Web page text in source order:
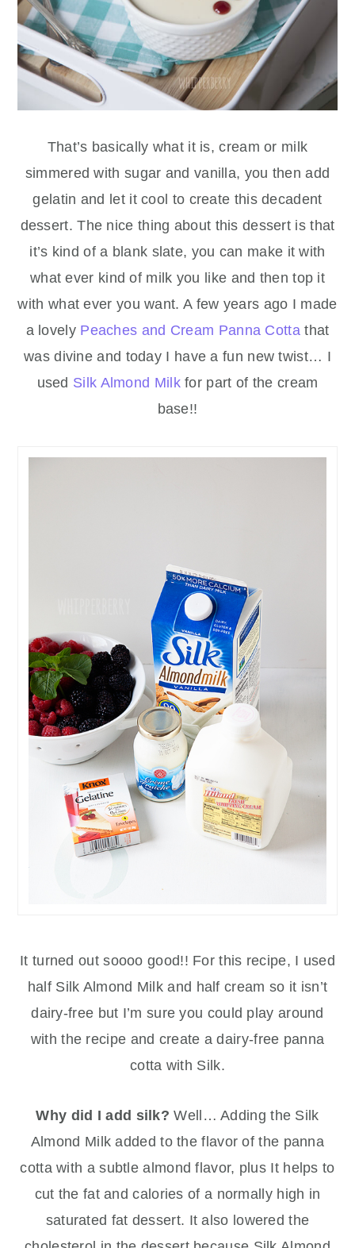
That’s basically what it is, cream or milk
simmered with sugar and vanilla, you then add
gelatin and let it cool to create this decadent
dessert. The nice thing about this dessert is that
it’s kind of a blank slate, you can make it with
what ever kind of milk you like and then top it
with what ever you want. A few years ago I made
a lovely Peaches and Cream Panna Cotta that
was divine and today I have a fun new twist… I
used Silk Almond Milkfor part of the cream
base!!
It turned out soooo good!! For this recipe, I used
half Silk Almond Milk and half cream so it isn’t
dairy-free but I’m sure you could play around
with the recipe and create a dairy-free panna
cotta with Silk.
Why did I add silk? Well… Adding the Silk
Almond Milk added to the flavor of the panna
cotta with a subtle almond flavor, plus It helps to
cut the fat and calories of a normally high in
saturated fat dessert. It also lowered the